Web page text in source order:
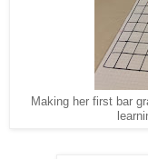
Making her first bar